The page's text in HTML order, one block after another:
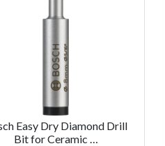
Easy Dry Diamond Drill
Bit for Ceramic …